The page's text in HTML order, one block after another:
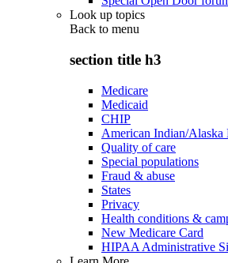
Look up topics
Back to menu
section title h3
Medicare
Medicaid
CHIP
American Indian/Alaska
Quality of care
Special populations
Fraud & abuse
States
Privacy
Health conditions &
New Medicare Card
HIPAA Administrative